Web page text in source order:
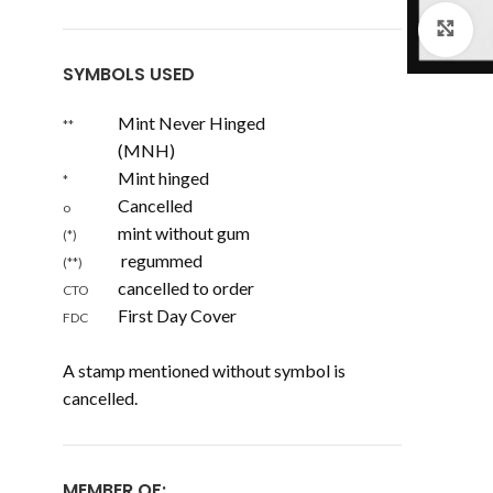
SYMBOLS USED
**
Mint Never Hinged
(MNH)
* Mint hinged
o Cancelled
(*) mint without gum
(**) regummed
CTO cancelled to order
FDC First Day Cover
A stamp mentioned without symbol is
cancelled.